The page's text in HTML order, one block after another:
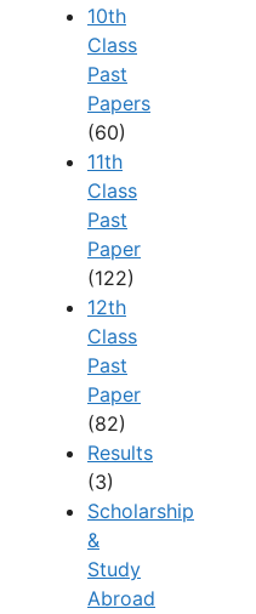
10th
Class
Past
Papers
(60)
11th
Class
Past
Paper
(122)
12th
Class
Past
Paper
(82)
Results
(3)
Scholarship
&
Study
Abroad